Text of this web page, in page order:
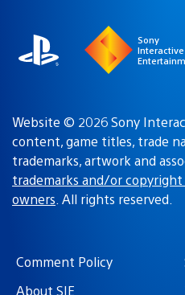
Sony
Interactive
Website © 2026 Sony
content, game titles, trade
trademarks, artwork and
trademarks and/or
owners. All rights reserved.
Comment Policy
About SIE